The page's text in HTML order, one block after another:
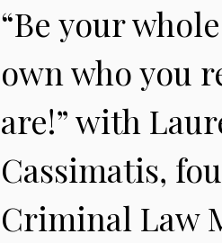
“Be your
own who you
are!” with
Cassimatis,
Criminal Law